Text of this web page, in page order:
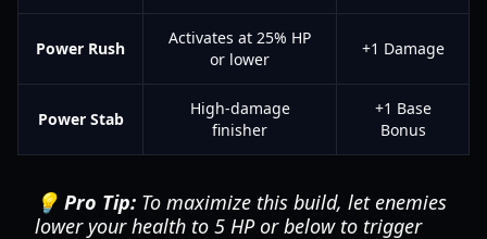
Power Rush
Activates at 25% HP
or lower
+1 Damage
Power Stab
High-damage
finisher
+1 Base
Bonus
💡 Pro Tip: To maximize this build, let enemies
lower your health to 5 HP or below to trigger